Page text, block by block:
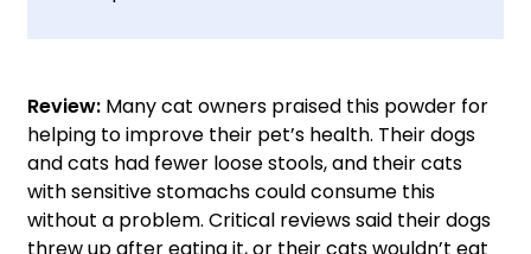
Review: Many cat owners praised this powder for
helping to improve their pet’s health. Their dogs
and cats had fewer loose stools, and their cats
with sensitive stomachs could consume this
without a problem. Critical reviews said their dogs